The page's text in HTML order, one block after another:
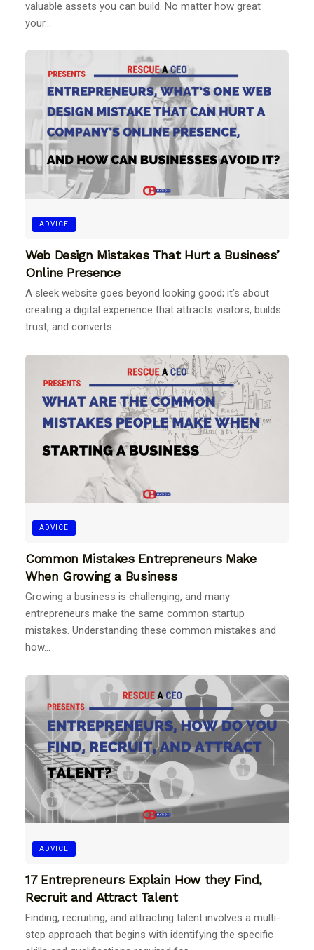
valuable assets you can build. No matter how great
your...
ADVICE
Web Design Mistakes That Hurt a Business’
Online Presence
A sleek website goes beyond looking good; it’s about
creating a digital experience that attracts visitors, builds
trust, and converts...
ADVICE
Common Mistakes Entrepreneurs Make
When Growing a Business
Growing a business is challenging, and many
entrepreneurs make the same common startup
mistakes. Understanding these common mistakes and
how...
ADVICE
17 Entrepreneurs Explain How they Find,
Recruit and Attract Talent
Finding, recruiting, and attracting talent involves a multi-
step approach that begins with identifying the specific